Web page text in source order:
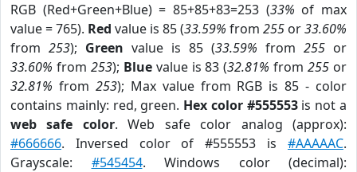
RGB (Red+Green+Blue) = 85+85+83=253 (33% of max
value = 765). Red value is 85 (33.59% from 255 or33.60%
from 253); Green value is 85 (33.59% from 255 or
33.60% from 253); Bluevalue is 83 (32.81% from255 or
32.81% from 253); Max value from RGB is 85 - color
contains mainly: red, green. Hex color #555553is not a
web safe color. Web safe color analog (approx):
#666666. Inversed color of #555553 is #AAAAAC.
Grayscale: #545454. Windows color (decimal):